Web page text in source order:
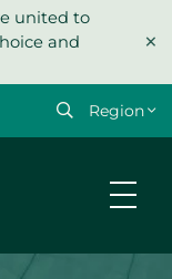
united to
and
×
Select